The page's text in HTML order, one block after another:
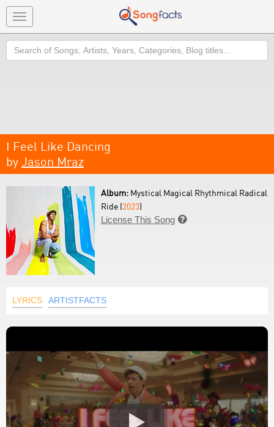
Toggle
navigation
Search
I Feel Like Dancing
by Jason Mraz
Album: Mystical Magical Rhythmical Radical
Ride (2023)
License This Song 
LYRICS ARTISTFACTS